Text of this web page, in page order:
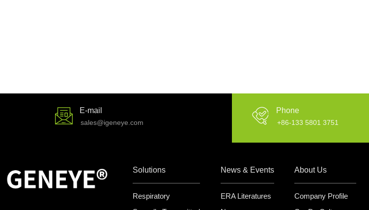
E-mail
sales@igeneye.com
Phone
+86-133 5801 3751
Solutions
Respiratory
News & Events
ERA Literatures
About Us
Company Profile